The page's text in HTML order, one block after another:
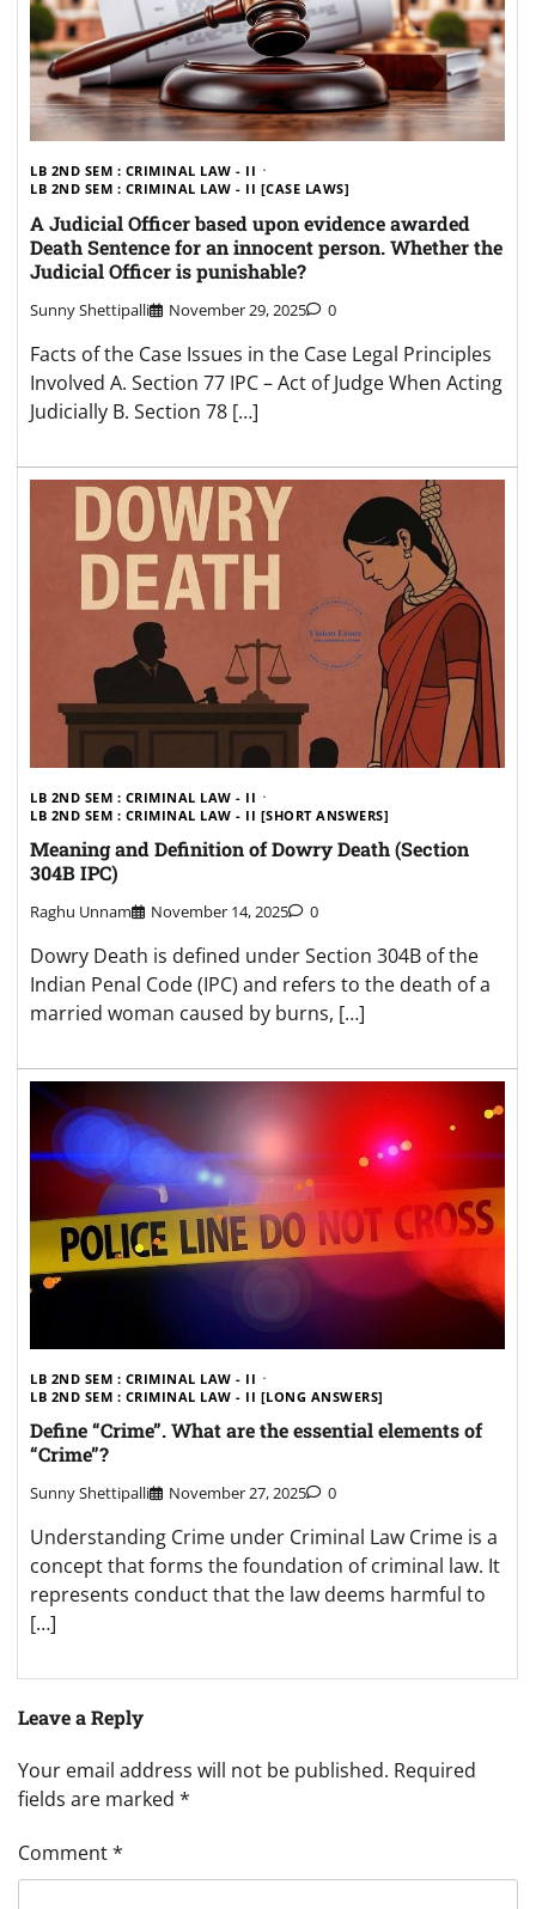
LB 2ND SEM : CRIMINAL LAW - II
LB 2ND SEM : CRIMINAL LAW - II [CASE LAWS]
A Judicial Officer based upon evidence awarded
Death Sentence for an innocent person. Whether the
Judicial Officer is punishable?
Sunny Shettipalli November 29, 2025 0
Facts of the Case Issues in the Case Legal Principles
Involved A. Section 77 IPC – Act of Judge When Acting
Judicially B. Section 78 […]
LB 2ND SEM : CRIMINAL LAW - II
LB 2ND SEM : CRIMINAL LAW - II [SHORT ANSWERS]
Meaning and Definition of Dowry Death (Section
304B IPC)
Raghu Unnam November 14, 2025 0
Dowry Death is defined under Section 304B of the
Indian Penal Code (IPC) and refers to the death of a
married woman caused by burns, […]
LB 2ND SEM : CRIMINAL LAW - II
LB 2ND SEM : CRIMINAL LAW - II [LONG ANSWERS]
Define “Crime”. What are the essential elements of
“Crime”?
Sunny Shettipalli November 27, 2025 0
Understanding Crime under Criminal Law Crime is a
concept that forms the foundation of criminal law. It
represents conduct that the law deems harmful to
[…]
Leave a Reply
Your email address will not be published. Required
fields are marked *
Comment*